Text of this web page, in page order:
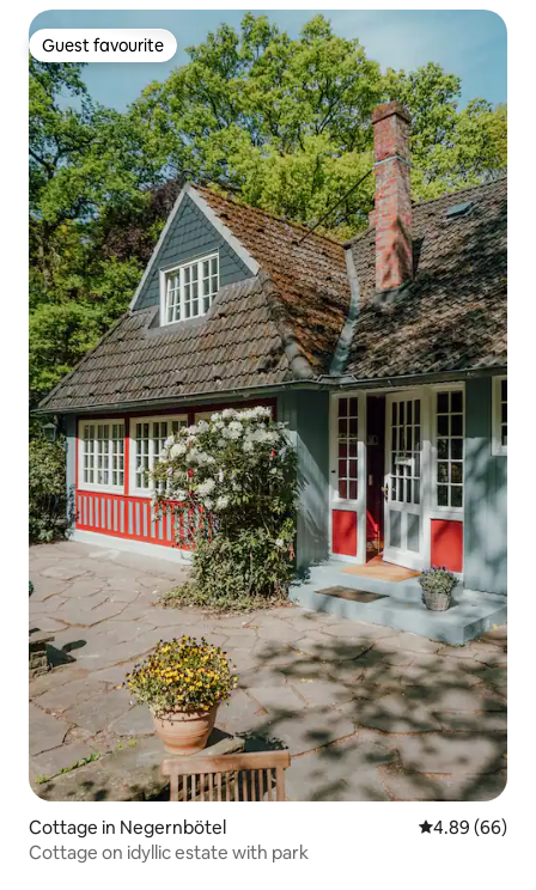
Guest favourite
Guest favourite
Cottage in Negernbötel 4.89 out of 5
4.89 (66)
Cottage on idyllic estate with park